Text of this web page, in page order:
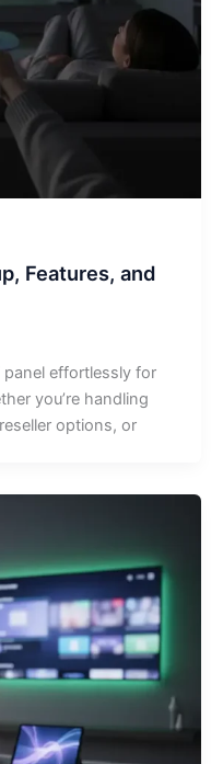
Features, and
effortlessly for
you’re handling
options, or